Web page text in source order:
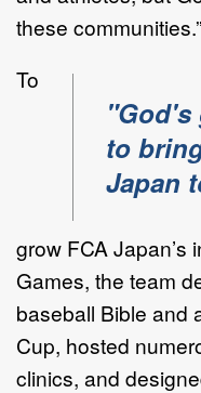
these communities.”
to
Japan
To
grow FCA Japan’s
Games, the team
baseball Bible and
Cup, hosted
clinics, and